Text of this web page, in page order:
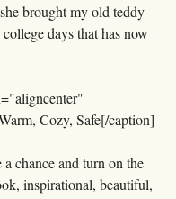
brought my old teddy
days that has now
Cozy, Safe[/caption]
chance and turn on the
inspirational, beautiful,